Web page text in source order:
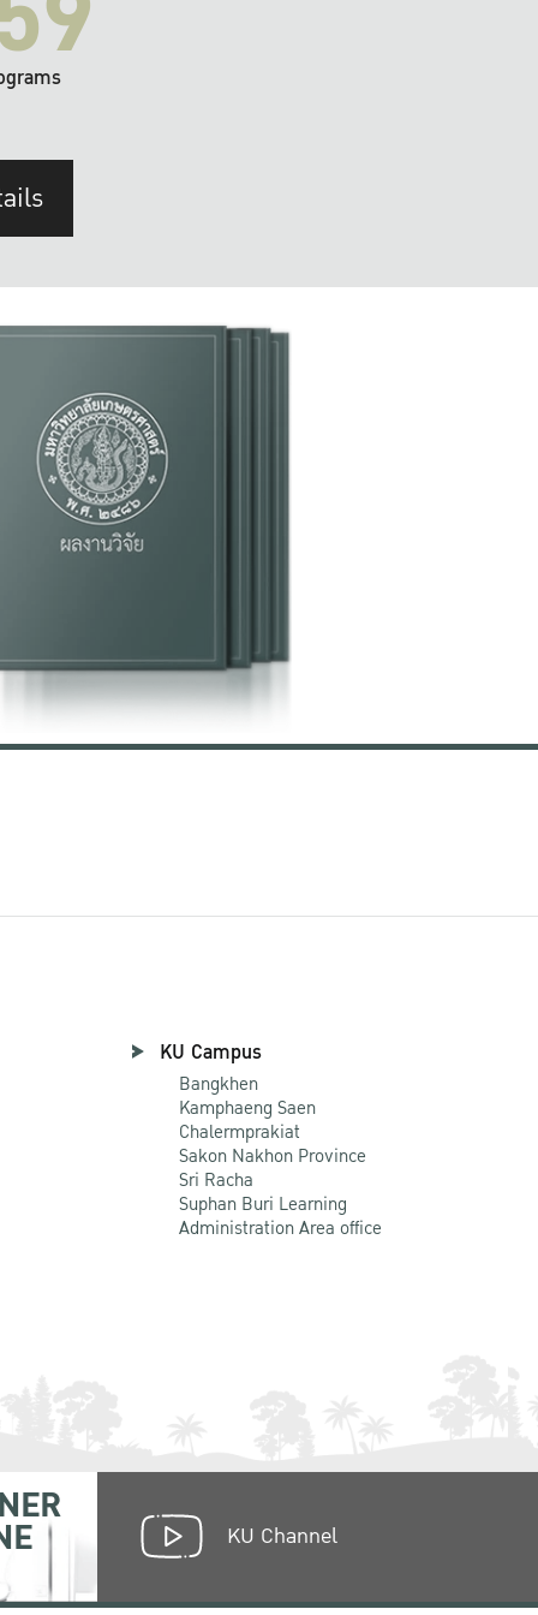
KU Campus
Bangkhen
Kamphaeng Saen
Chalermprakiat
Sakon Nakhon Province
Sri Racha
Suphan Buri Learning
Administration Area office
KU Channel